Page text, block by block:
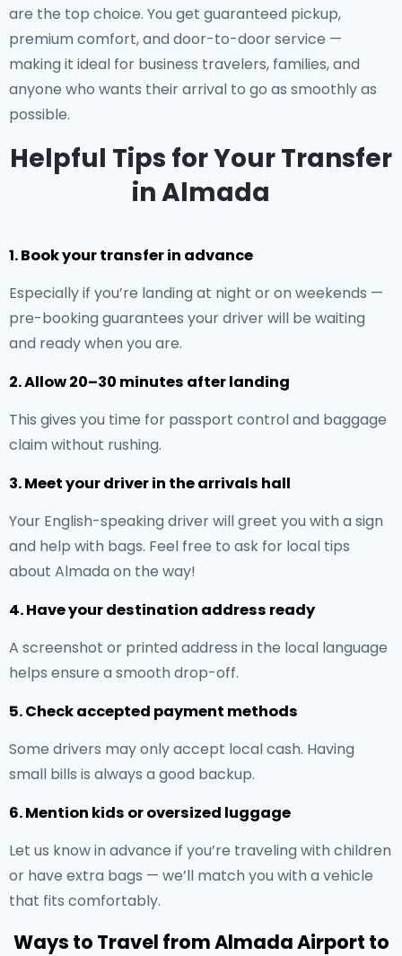
are the top choice. You get guaranteed pickup,
premium comfort, and door-to-door service —
making it ideal for business travelers, families, and
anyone who wants their arrival to go as smoothly as
possible.
Helpful Tips for Your Transfer
in Almada
1. Book your transfer in advance
Especially if you’re landing at night or on weekends —
pre-booking guarantees your driver will be waiting
and ready when you are.
2. Allow 20–30 minutes after landing
This gives you time for passport control and baggage
claim without rushing.
3. Meet your driver in the arrivals hall
Your English-speaking driver will greet you with a sign
and help with bags. Feel free to ask for local tips
about Almada on the way!
4. Have your destination address ready
A screenshot or printed address in the local language
helps ensure a smooth drop-off.
5. Check accepted payment methods
Some drivers may only accept local cash. Having
small bills is always a good backup.
6. Mention kids or oversized luggage
Let us know in advance if you’re traveling with children
or have extra bags — we’ll match you with a vehicle
that fits comfortably.
Ways to Travel from Almada Airport to